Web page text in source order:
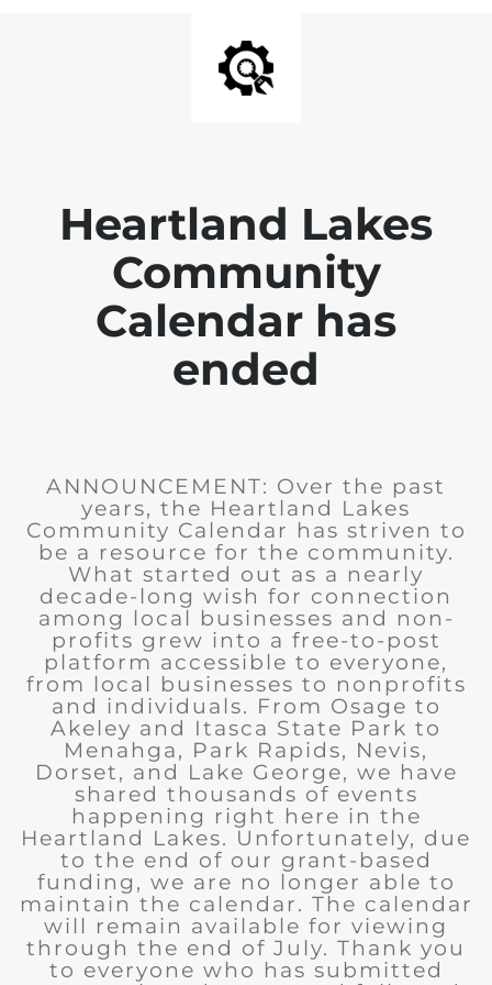
Heartland Lakes
Community
Calendar has
ended
ANNOUNCEMENT: Over the past
years, the Heartland Lakes
Community Calendar has striven to
be a resource for the community.
What started out as a nearly
decade-long wish for connection
among local businesses and non-
profits grew into a free-to-post
platform accessible to everyone,
from local businesses to nonprofits
and individuals. From Osage to
Akeley and Itasca State Park to
Menahga, Park Rapids, Nevis,
Dorset, and Lake George, we have
shared thousands of events
happening right here in the
Heartland Lakes. Unfortunately, due
to the end of our grant-based
funding, we are no longer able to
maintain the calendar. The calendar
will remain available for viewing
through the end of July. Thank you
to everyone who has submitted